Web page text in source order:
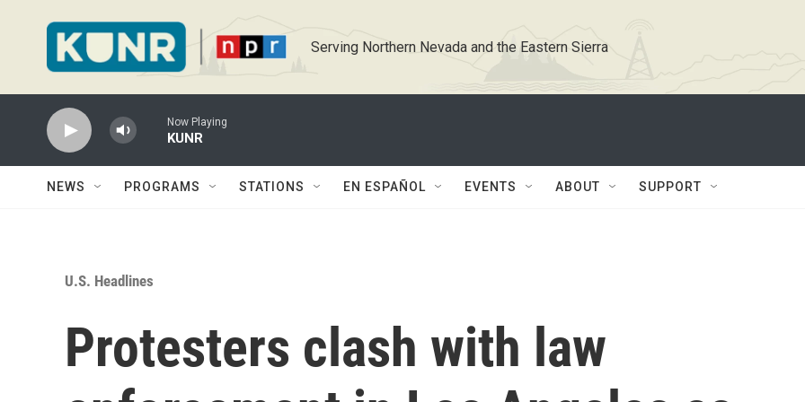
Serving Northern Nevada and the Eastern Sierra
Now Playing
KUNR
NEWS PROGRAMS STATIONS EN ESPAÑOL EVENTS ABOUT SUPPORT
U.S. Headlines
Protesters clash with law